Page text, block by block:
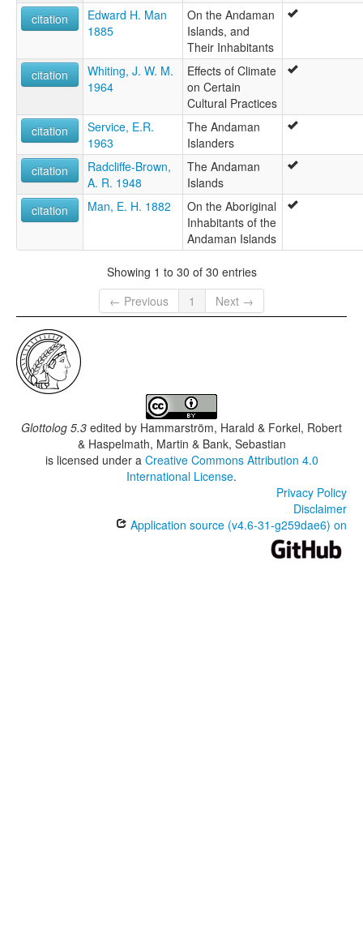
citation
Edward H. Man
1885
On the Andaman
Islands, and
Their Inhabitants
citation
Whiting, J. W. M.
1964
Effects of Climate
on Certain
Cultural Practices
citation
Service, E.R.
1963
The Andaman
Islanders
citation
Radcliffe-Brown,
A. R. 1948
The Andaman
Islands
citation
Man, E. H. 1882
On the Aboriginal
Inhabitants of the
Andaman Islands
Showing 1 to 30 of 30 entries
← Previous
1 Next →
Glottolog 5.3 edited by Hammarström, Harald & Forkel, Robert
& Haspelmath, Martin & Bank, Sebastian
is licensed under a Creative Commons Attribution 4.0
International License.
Privacy Policy
Disclaimer
Application source (v4.6-31-g259dae6) on